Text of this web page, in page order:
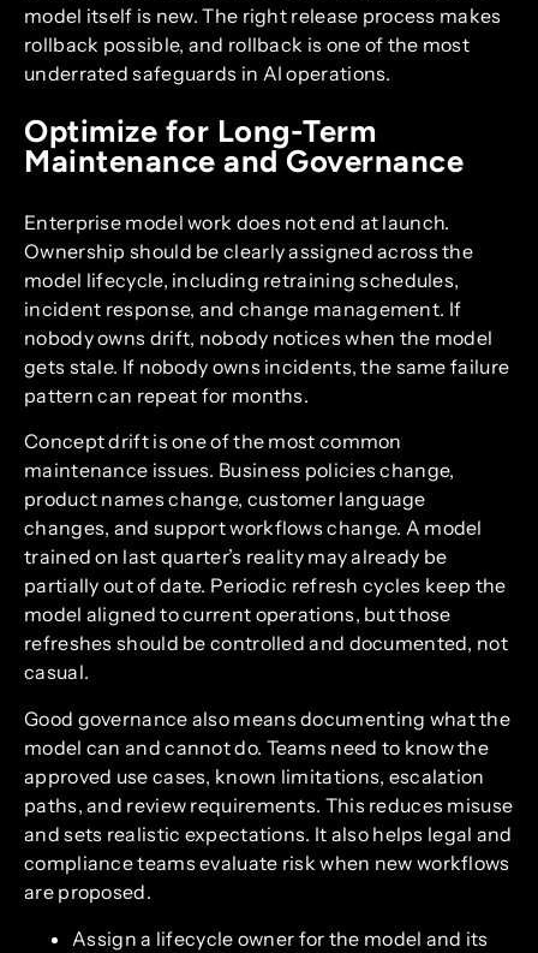
model itself is new. The right release process makes
rollback possible, and rollback is one of the most
underrated safeguards in AI operations.
Optimize for Long-Term
Maintenance and Governance
Enterprise model work does not end at launch.
Ownership should be clearly assigned across the
model lifecycle, including retraining schedules,
incident response, and change management. If
nobody owns drift, nobody notices when the model
gets stale. If nobody owns incidents, the same failure
pattern can repeat for months.
Concept drift is one of the most common
maintenance issues. Business policies change,
product names change, customer language
changes, and support workflows change. A model
trained on last quarter’s reality may already be
partially out of date. Periodic refresh cycles keep the
model aligned to current operations, but those
refreshes should be controlled and documented, not
casual.
Good governance also means documenting what the
model can and cannot do. Teams need to know the
approved use cases, known limitations, escalation
paths, and review requirements. This reduces misuse
and sets realistic expectations. It also helps legal and
compliance teams evaluate risk when new workflows
are proposed.
Assign a lifecycle owner for the model and its